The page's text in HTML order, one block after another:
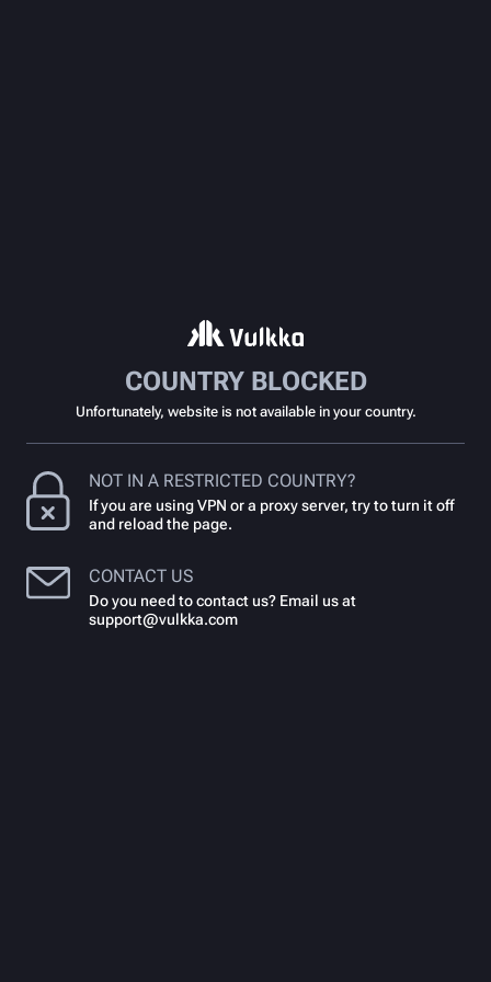
COUNTRY BLOCKED
Unfortunately, website is not available in your country.
NOT IN A RESTRICTED COUNTRY?
If you are using VPN or a proxy server, try to turn it off
and reload the page.
CONTACT US
Do you need to contact us? Email us at
support@vulkka.com